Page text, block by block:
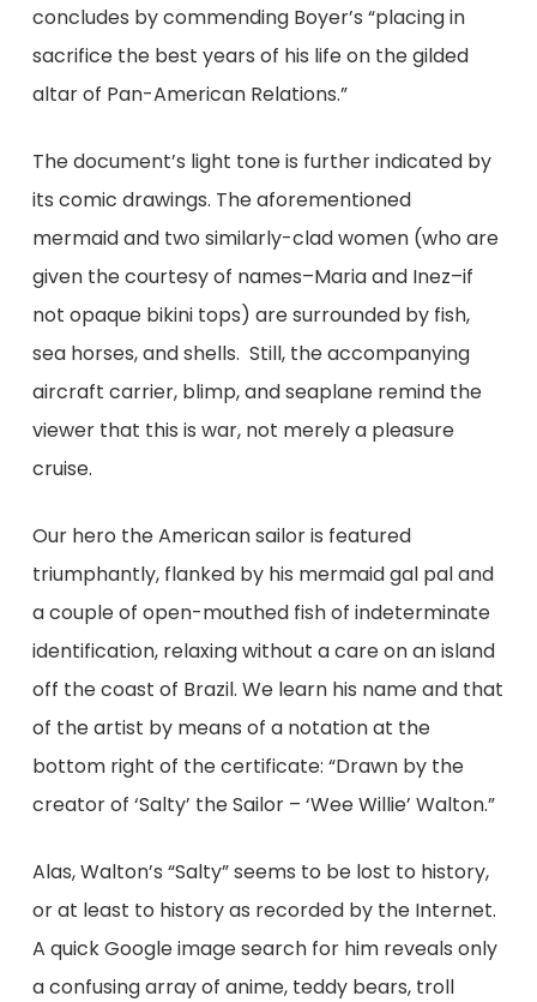
concludes by commending Boyer’s “placing in
sacrifice the best years of his life on the gilded
altar of Pan-American Relations.”
The document’s light tone is further indicated by
its comic drawings. The aforementioned
mermaid and two similarly-clad women (who are
given the courtesy of names–Maria and Inez–if
not opaque bikini tops) are surrounded by fish,
sea horses, and shells. Still, the accompanying
aircraft carrier, blimp, and seaplane remind the
viewer that this is war, not merely a pleasure
cruise.
Our hero the American sailor is featured
triumphantly, flanked by his mermaid gal pal and
a couple of open-mouthed fish of indeterminate
identification, relaxing without a care on an island
off the coast of Brazil. We learn his name and that
of the artist by means of a notation at the
bottom right of the certificate: “Drawn by the
creator of ‘Salty’ the Sailor – ‘Wee Willie’ Walton.”
Alas, Walton’s “Salty” seems to be lost to history,
or at least to history as recorded by the Internet.
A quick Google image search for him reveals only
a confusing array of anime, teddy bears, troll